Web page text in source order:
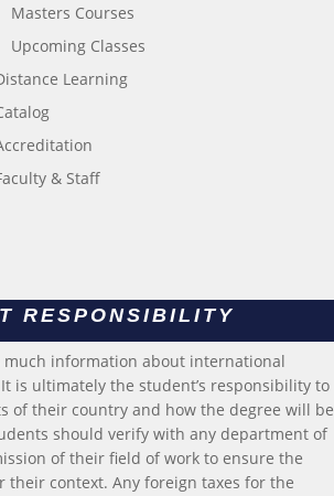
Masters Courses
Upcoming Classes
Learning
& Staff
RESPONSIBILITY
much information about international
is ultimately the student’s responsibility to
of their country and how the degree will be
should verify with any department of
of their field of work to ensure the
their context. Any foreign taxes for the